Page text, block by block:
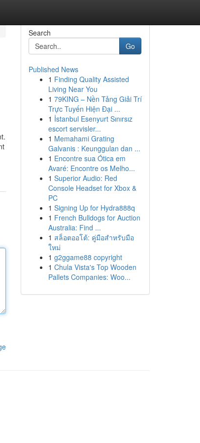
Search
Go
Published News
1 Finding Quality Assisted
Living Near You
1 79KING – Nền Tảng Giải Trí
Trực Tuyến Hiện Đại ...
1 İstanbul Esenyurt Sınırsız
escort servisler...
1 Memahami Grating
Galvanis : Keunggulan dan ...
1 Encontre sua Ótica em
Avaré: Encontre os Melho...
1 Superior Audio: Red
Console Headset for Xbox &
PC
1 Signing Up for Hydra888q
1 French Bulldogs for Auction
Australia: Find ...
1 สล็อตออโต้: คู่มือสำหรับมือ
ใหม่
1 g2ggame88 copyright
1 Chula Vista's Top Wooden
Pallets Companies: Woo...